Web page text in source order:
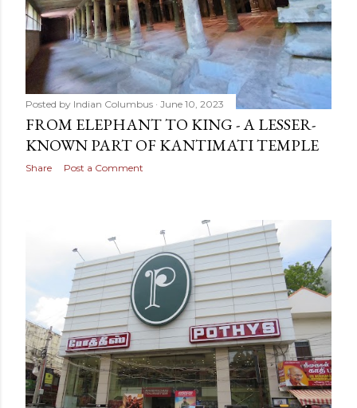
Posted by Indian Columbus June 10, 2023
FROM ELEPHANT TO KING - A LESSER-
KNOWN PART OF KANTIMATI TEMPLE
Share Post a Comment